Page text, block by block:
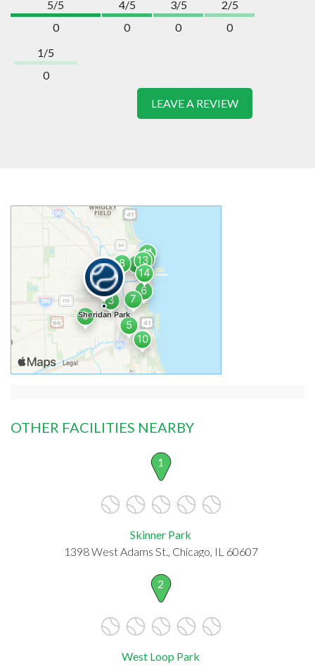
5/5
0
4/5
0
3/5
0
2/5
0
1/5
0
LEAVE A REVIEW
OTHER FACILITIES NEARBY
1
Skinner Park
1398 West Adams St., Chicago, IL 60607
2
West Loop Park